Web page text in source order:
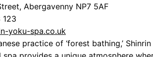
Abergavenny NP7 5AF
123
yoku-spa.co.uk
practice of ‘forest bathing,’